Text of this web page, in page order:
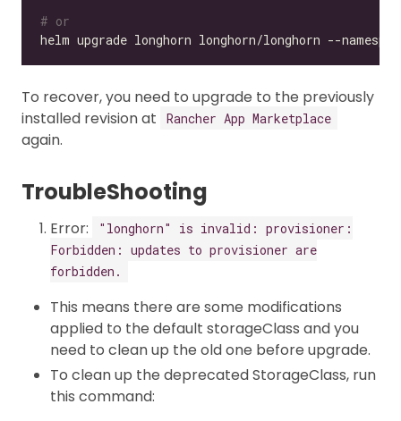
# or
helm upgrade longhorn longhorn/longhorn --
To recover, you need to upgrade to the previously
installed revision at
Rancher App Marketplace
again.
TroubleShooting
Error:
"longhorn" is invalid: provisioner:
Forbidden: updates to provisioner are
forbidden.
This means there are some modifications
applied to the default storageClass and you
need to clean up the old one before upgrade.
To clean up the deprecated StorageClass, run
this command: